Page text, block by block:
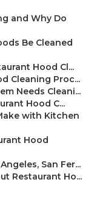
and Why Do
Be Cleaned
Hood Cl...
Cleaning Proc...
Needs Cleani...
Hood C...
with Kitchen
Hood
San Fer...
Restaurant Ho...